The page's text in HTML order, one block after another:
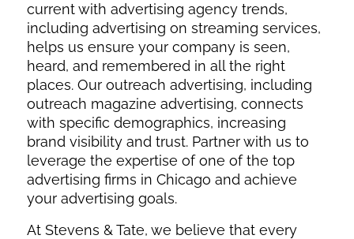
current with advertising agency trends,
including advertising on streaming services,
helps us ensure your company is seen,
heard, and remembered in all the right
places. Our outreach advertising, including
outreach magazine advertising, connects
with specific demographics, increasing
brand visibility and trust. Partner with us to
leverage the expertise of one of the top
advertising firms in Chicago and achieve
your advertising goals.
At Stevens & Tate, we believe that every